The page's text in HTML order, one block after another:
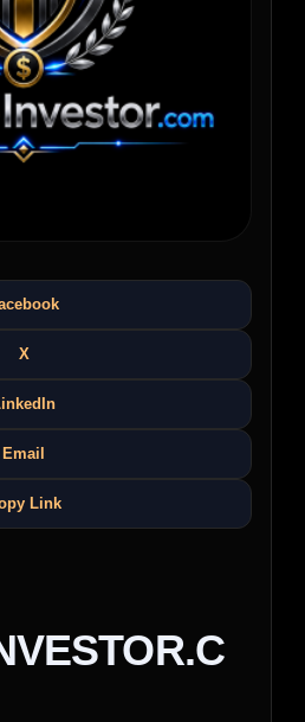
X
Email
Link